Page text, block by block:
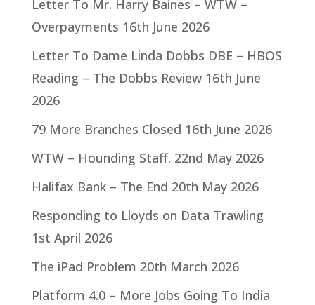
Letter To Mr. Harry Baines – WTW –
Overpayments 16th June 2026
Letter To Dame Linda Dobbs DBE – HBOS
Reading – The Dobbs Review 16th June
2026
79 More Branches Closed 16th June 2026
WTW – Hounding Staff. 22nd May 2026
Halifax Bank – The End 20th May 2026
Responding to Lloyds on Data Trawling
1st April 2026
The iPad Problem 20th March 2026
Platform 4.0 – More Jobs Going To India